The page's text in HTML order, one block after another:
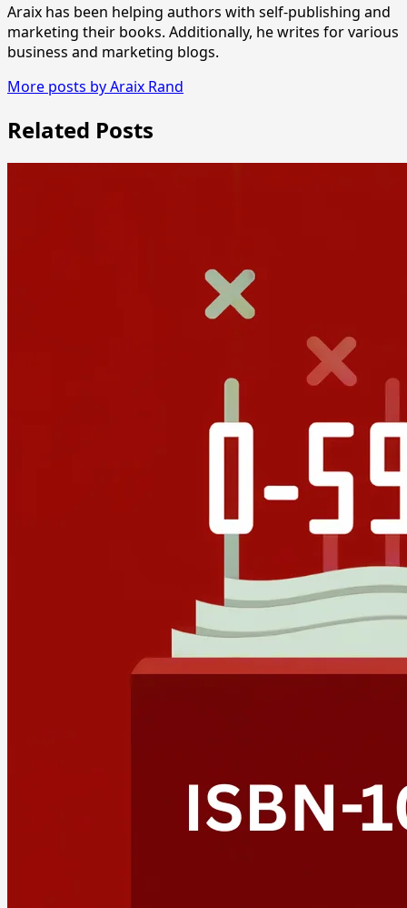
Araix has been helping authors with self-publishing and
marketing their books. Additionally, he writes for various
business and marketing blogs.
More posts by Araix Rand
Related Posts